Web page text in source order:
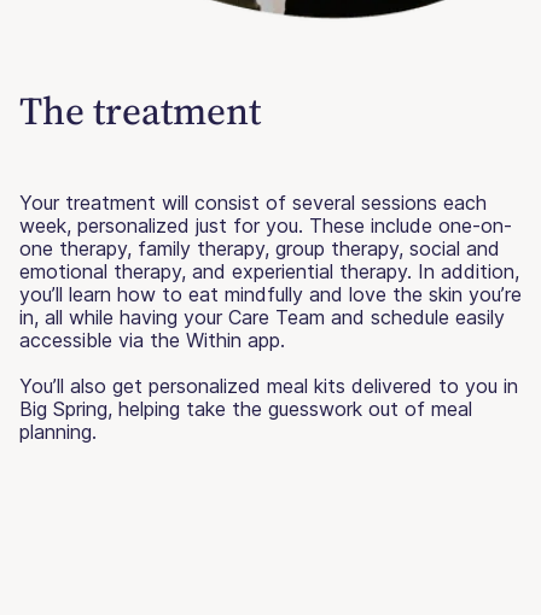
The treatment
Your treatment will consist of several sessions each
week, personalized just for you. These include one-on-
one therapy, family therapy, group therapy, social and
emotional therapy, and experiential therapy. In addition,
you’ll learn how to eat mindfully and love the skin you’re
in, all while having your Care Team and schedule easily
accessible via the Within app.
You’ll also get personalized meal kits delivered to you in
Big Spring, helping take the guesswork out of meal
planning.